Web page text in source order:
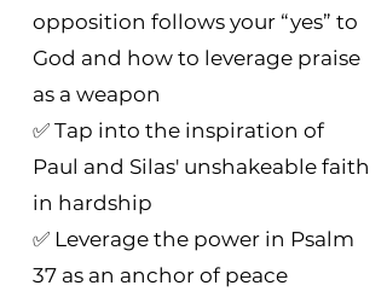
opposition follows your “yes” to
God and how to leverage praise
as a weapon
✅ Tap into the inspiration of
Paul and Silas' unshakeable faith
in hardship
✅ Leverage the power in Psalm
37 as an anchor of peace